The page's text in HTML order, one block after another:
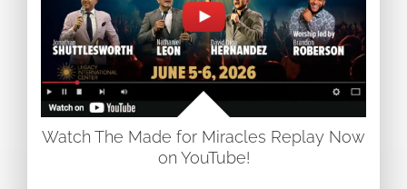
Watch The Made for Miracles Replay Now
on YouTube!